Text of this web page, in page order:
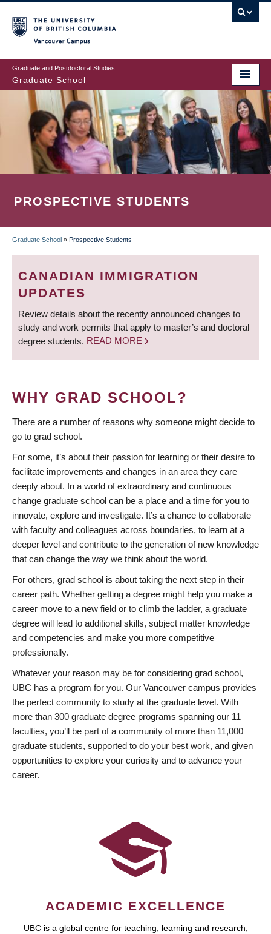
to
main
content
Graduate and Postdoctoral Studies
Graduate School
PROSPECTIVE STUDENTS
BREADCRUMB
Graduate School » Prospective Students
CANADIAN IMMIGRATION
UPDATES
Review details about the recently announced changes to
study and work permits that apply to master’s and doctoral
degree students. READ MORE
WHY GRAD SCHOOL?
There are a number of reasons why someone might decide to
go to grad school.
For some, it’s about their passion for learning or their desire to
facilitate improvements and changes in an area they care
deeply about. In a world of extraordinary and continuous
change graduate school can be a place and a time for you to
innovate, explore and investigate. It’s a chance to collaborate
with faculty and colleagues across boundaries, to learn at a
deeper level and contribute to the generation of new knowledge
that can change the way we think about the world.
For others, grad school is about taking the next step in their
career path. Whether getting a degree might help you make a
career move to a new field or to climb the ladder, a graduate
degree will lead to additional skills, subject matter knowledge
and competencies and make you more competitive
professionally.
Whatever your reason may be for considering grad school,
UBC has a program for you. Our Vancouver campus provides
the perfect community to study at the graduate level. With
more than 300 graduate degree programs spanning our 11
faculties, you’ll be part of a community of more than 11,000
graduate students, supported to do your best work, and given
opportunities to explore your curiosity and to advance your
career.
ACADEMIC EXCELLENCE
UBC is a global centre for teaching, learning and research,